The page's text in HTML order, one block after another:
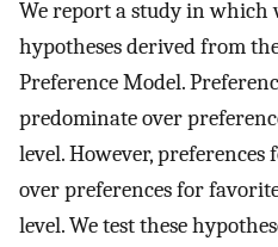
We report a study in which
hypotheses derived from
Preference Model.
predominate over
level. However,
over preferences for
level. We test these